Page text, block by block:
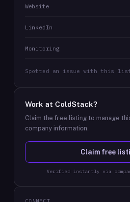
Website
LinkedIn
Monitoring
Spotted an issue with this
Work at ColdStack?
Claim the free listing to manage
company information.
Claim free
Verified instantly via